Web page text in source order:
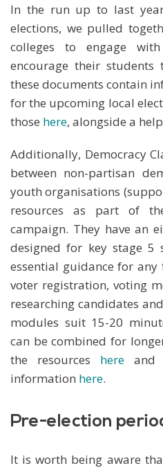
In the run up to last
elections, we pulled
colleges to engage
encourage their
these documents contain
for the upcoming local
those here, alongside a
Additionally, Democracy
between non-partisan
youth organisations
resources as part of
campaign. They have an
designed for key stage 5
essential guidance for
voter registration, voting
researching candidates
modules suit 15-20
can be combined for
the resources here and
information here.
Pre-election
It is worth being aware